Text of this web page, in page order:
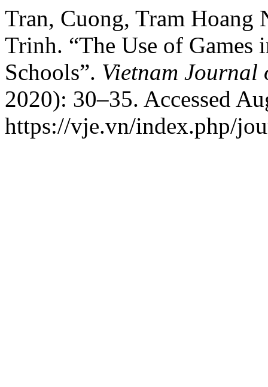
Tran, Cuong, Tram Hoang
Trinh. “The Use of Games
Schools”. Vietnam Journal
2020): 30–35. Accessed
https://vje.vn/index.php/